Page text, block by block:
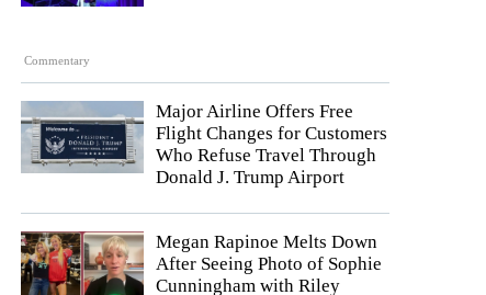
Commentary
Major Airline Offers Free
Flight Changes for Customers
Who Refuse Travel Through
Donald J. Trump Airport
Megan Rapinoe Melts Down
After Seeing Photo of Sophie
Cunningham with Riley